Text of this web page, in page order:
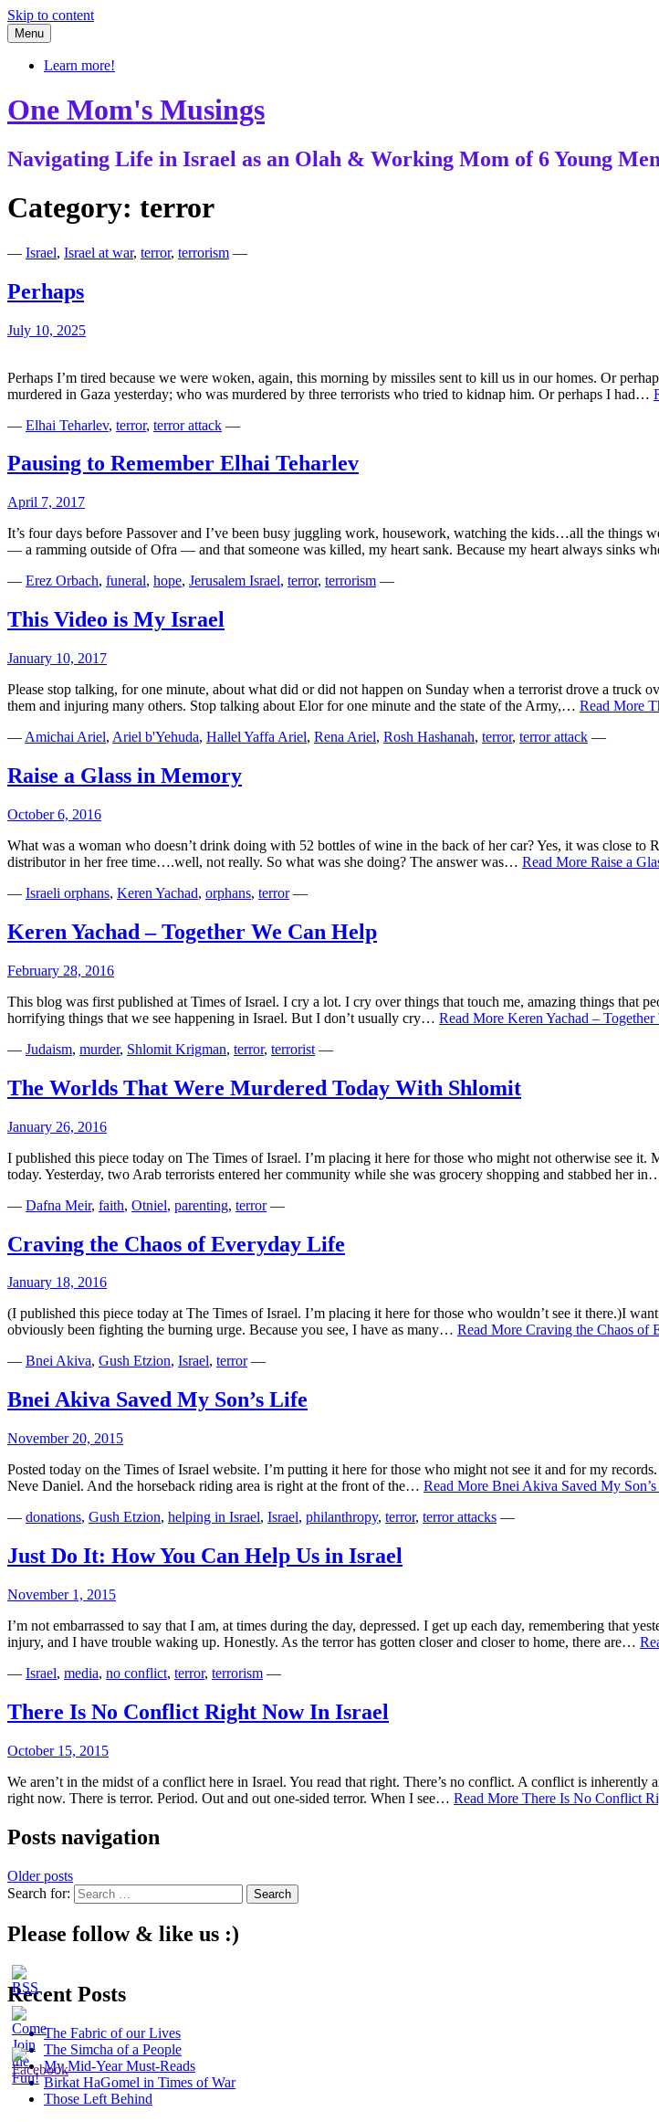
Skip to content
Menu
Learn more!
One Mom's Musings
Navigating Life in Israel as an Olah & Working Mom of 6 Young Men
Category: terror
— Israel, Israel at war, terror, terrorism —
Perhaps
July 10, 2025
Perhaps I’m tired because we were woken, again, this morning by missiles sent to kill us in our homes. Or
murdered in Gaza yesterday; who was murdered by three terrorists who tried to kidnap him. Or perhaps I had…
— Elhai Teharlev, terror, terror attack —
Pausing to Remember Elhai Teharlev
April 7, 2017
It’s four days before Passover and I’ve been busy juggling work, housework, watching the kids…all the things
— a ramming outside of Ofra — and that someone was killed, my heart sank. Because my heart always sinks
— Erez Orbach, funeral, hope, Jerusalem Israel, terror, terrorism —
This Video is My Israel
January 10, 2017
Please stop talking, for one minute, about what did or did not happen on Sunday when a terrorist drove a
them and injuring many others. Stop talking about Elor for one minute and the state of the Army,… Read More
— Amichai Ariel, Ariel b'Yehuda, Hallel Yaffa Ariel, Rena Ariel, Rosh Hashanah, terror, terror attack —
Raise a Glass in Memory
October 6, 2016
What was a woman who doesn’t drink doing with 52 bottles of wine in the back of her car? Yes, it was close
distributor in her free time….well, not really. So what was she doing? The answer was… Read More Raise a
— Israeli orphans, Keren Yachad, orphans, terror—
Keren Yachad – Together We Can Help
February 28, 2016
This blog was first published at Times of Israel. I cry a lot. I cry over things that touch me, amazing things that
horrifying things that we see happening in Israel. But I don’t usually cry… Read More Keren Yachad –
— Judaism, murder, Shlomit Krigman, terror, terrorist —
The Worlds That Were Murdered Today With Shlomit
January 26, 2016
I published this piece today on The Times of Israel. I’m placing it here for those who might not otherwise see
today. Yesterday, two Arab terrorists entered her community while she was grocery shopping and stabbed her
— Dafna Meir, faith, Otniel, parenting, terror—
Craving the Chaos of Everyday Life
January 18, 2016
(I published this piece today at The Times of Israel. I’m placing it here for those who wouldn’t see it there.)I
obviously been fighting the burning urge. Because you see, I have as many… Read More Craving the Chaos of
— Bnei Akiva, Gush Etzion, Israel, terror—
Bnei Akiva Saved My Son’s Life
November 20, 2015
Posted today on the Times of Israel website. I’m putting it here for those who might not see it and for my
Neve Daniel. And the horseback riding area is right at the front of the… Read More Bnei Akiva Saved My
— donations, Gush Etzion, helping in Israel, Israel, philanthropy, terror, terror attacks —
Just Do It: How You Can Help Us in Israel
November 1, 2015
I’m not embarrassed to say that I am, at times during the day, depressed. I get up each day, remembering that
injury, and I have trouble waking up. Honestly. As the terror has gotten closer and closer to home, there are…
— Israel, media, no conflict, terror, terrorism —
There Is No Conflict Right Now In Israel
October 15, 2015
We aren’t in the midst of a conflict here in Israel. You read that right. There’s no conflict. A conflict is
right now. There is terror. Period. Out and out one-sided terror. When I see… Read More There Is No Conflict
Posts navigation
Older posts
Search for:
Please follow & like us :)
Recent Posts
The Fabric of our Lives
The Simcha of a People
My Mid-Year Must-Reads
Birkat HaGomel in Times of War
Those Left Behind